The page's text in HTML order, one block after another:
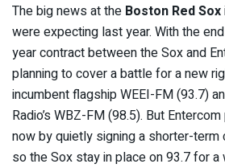
The big news at the Boston Red Sox
were expecting last year. With the
year contract between the Sox and
planning to cover a battle for a new
incumbent flagship WEEI-FM (93.7)
Radio’s WBZ-FM (98.5). But
now by quietly signing a shorter-term
so the Sox stay in place on 93.7 for a